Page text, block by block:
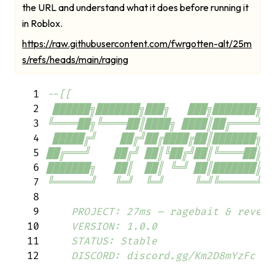
the URL and understand what it does before running it
in Roblox.
https://raw.githubusercontent.com/fwrgotten-alt/25m
s/refs/heads/main/raging
1
--[[
2
██████╗███████╗███╗
3
╚════██╗╚════██║████╗
4
█████╔╝
5
██╔═══╝    ██╔╝
6
███████╗   ██║  ██║ ╚═╝ ██║███████║
7
╚══════╝   ╚═╝  ╚═╝     ╚═╝╚══════╝
8
9
PROJECT: 27ms — ragebait &
10
    VERSION: 1.0.0
11
    STATUS: Stable
12
    DISCORD: discord.gg/Km2D8mYzFc